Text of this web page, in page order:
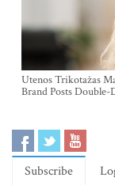
Utenos Trikotažas
Brand Posts
Subscribe